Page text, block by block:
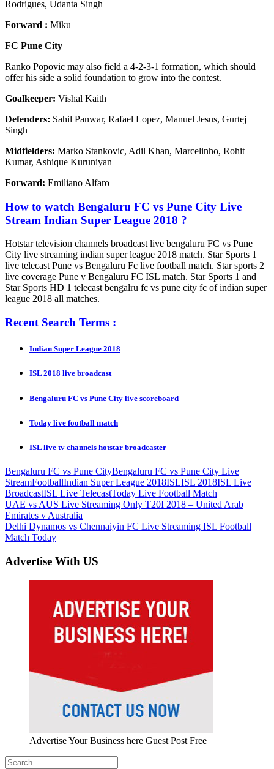
Rodrigues, Udanta Singh
Forward : Miku
FC Pune City
Ranko Popovic may also field a 4-2-3-1 formation, which should
offer his side a solid foundation to grow into the contest.
Goalkeeper: Vishal Kaith
Defenders: Sahil Panwar, Rafael Lopez, Manuel Jesus, Gurtej
Singh
Midfielders: Marko Stankovic, Adil Khan, Marcelinho, Rohit
Kumar, Ashique Kuruniyan
Forward: Emiliano Alfaro
How to watch Bengaluru FC vs Pune City Live
Stream Indian Super League 2018 ?
Hotstar television channels broadcast live bengaluru FC vs Pune
City live streaming indian super league 2018 match. Star Sports 1
live telecast Pune vs Bengaluru Fc live football match. Star sports 2
live coverage Pune v Bengaluru FC ISL match. Star Sports 1 and
Star Sports HD 1 telecast bengalru fc vs pune city fc of indian super
league 2018 all matches.
Recent Search Terms :
Indian Super League 2018
ISL 2018 live broadcast
Bengaluru FC vs Pune City live scoreboard
Today live football match
ISL live tv channels hotstar broadcaster
Bengaluru FC vs Pune CityBengaluru FC vs Pune City Live
StreamFootballIndian Super League 2018ISLISL 2018ISL Live
BroadcastISL Live TelecastToday Live Football Match
Post
navigation
Previous
Post:
UAE vs AUS Live Streaming Only T20I 2018 – United Arab
Emirates v Australia
Next
Post:
Delhi Dynamos vs Chennaiyin FC Live Streaming ISL Football
Match Today
Advertise With US
Advertise Your Business here Guest Post Free
Search